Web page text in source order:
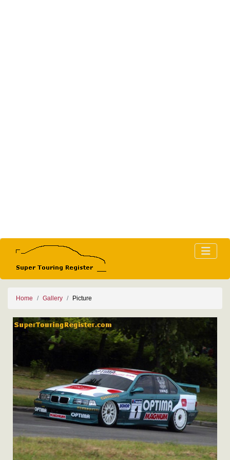
Home Gallery Picture